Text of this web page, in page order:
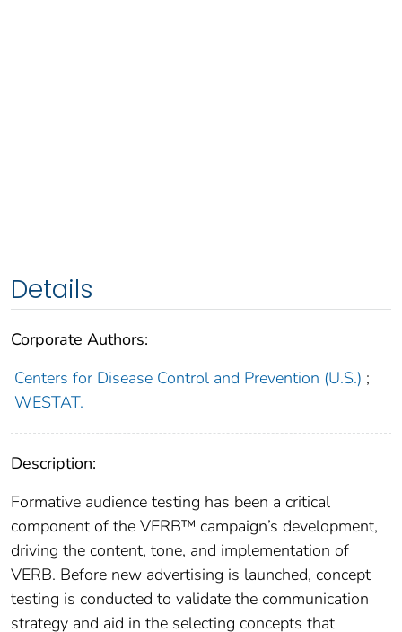
Details
Corporate Authors:
Centers for Disease Control and Prevention (U.S.) ;
WESTAT.
Description:
Formative audience testing has been a critical
component of the VERB™ campaign’s development,
driving the content, tone, and implementation of
VERB. Before new advertising is launched, concept
testing is conducted to validate the communication
strategy and aid in the selecting concepts that